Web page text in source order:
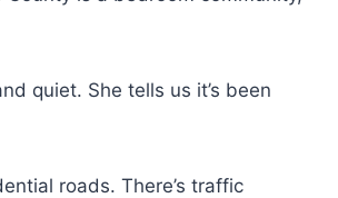
quiet. She tells us it’s been
roads. There’s traffic